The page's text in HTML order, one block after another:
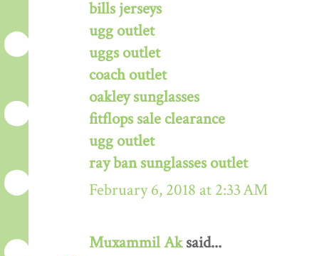
bills jerseys
ugg outlet
uggs outlet
coach outlet
oakley sunglasses
fitflops sale clearance
ugg outlet
ray ban sunglasses outlet
February 6, 2018 at 2:33 AM
Muxammil Aksaid...